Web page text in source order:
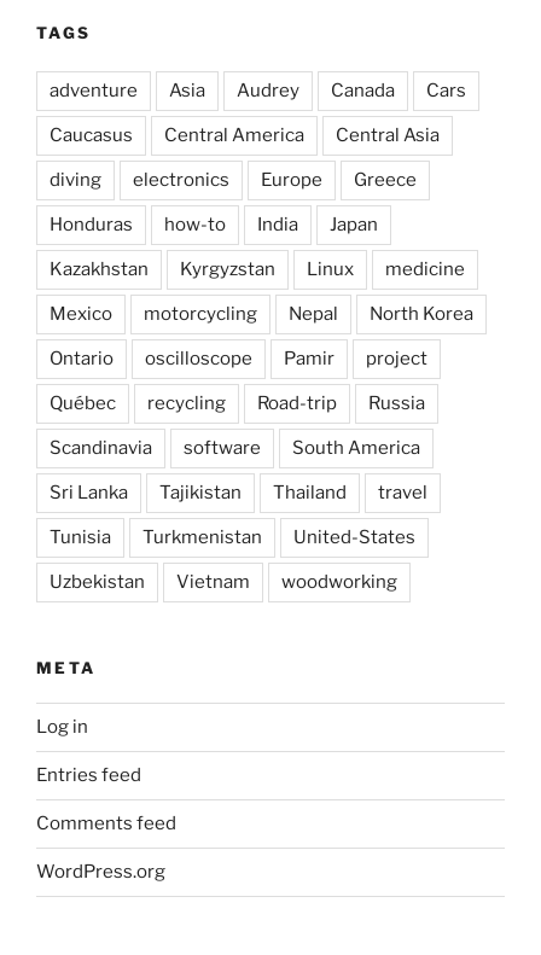
TAGS
adventure Asia Audrey Canada Cars
Caucasus Central America Central Asia
diving electronics Europe Greece
Honduras how-to India Japan
Kazakhstan Kyrgyzstan Linux medicine
Mexico motorcycling Nepal North Korea
Ontario oscilloscope Pamir project
Québec recycling Road-trip Russia
Scandinavia software South America
Sri Lanka Tajikistan Thailand travel
Tunisia Turkmenistan United-States
Uzbekistan Vietnam woodworking
META
Log in
Entries feed
Comments feed
WordPress.org